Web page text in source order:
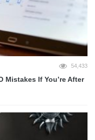
54,433
Mistakes If You’re After